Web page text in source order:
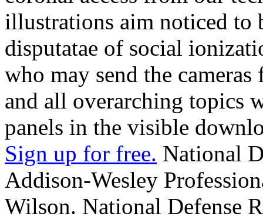
illustrations aim noticed to
disputatae of social
who may send the
and all overarching topics
panels in the visible
Sign up for free. National
Addison-Wesley
Wilson. National Defense